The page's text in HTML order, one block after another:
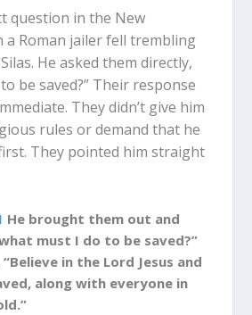
question in the New
a Roman jailer fell trembling
He asked them directly,
be saved?” Their response
They didn’t give him
rules or demand that he
They pointed him straight
He brought them out and
must I do to be saved?”
in the Lord Jesus and
along with everyone in